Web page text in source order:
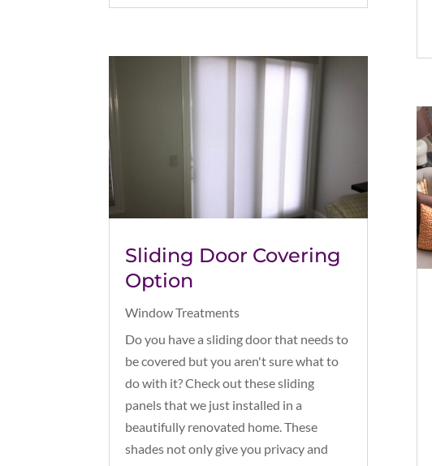
Sliding Door Covering
Option
Window Treatments
Do you have a sliding door that needs to
be covered but you aren't sure what to
do with it? Check out these sliding
panels that we just installed in a
beautifully renovated home. These
shades not only give you privacy and